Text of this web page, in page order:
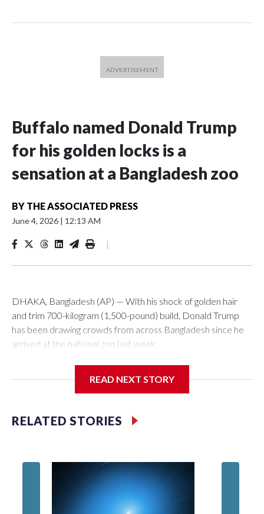
Buffalo named Donald Trump
for his golden locks is a
sensation at a Bangladesh zoo
BY THE ASSOCIATED PRESS
June 4, 2026 | 12:13 AM
|
DHAKA, Bangladesh (AP) — With his shock of golden hair
and trim 700-kilogram (1,500-pound) build, Donald Trump
has been drawing crowds from across Bangladesh since he
arrived at the national zoo last week.
noticed that his blond tuft of hair resembled the distinctive
mammal went viral on social media, large numbers of people
started showing up at the farm outside Dhaka to see him for
The animal was originally meant to be slaughtered for the
Muslim festival of sacrifice. But citing security concerns, the
government ordered him transferred to the zoo in the
READ NEXT STORY
RELATED STORIES